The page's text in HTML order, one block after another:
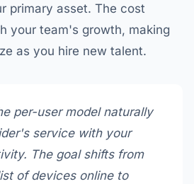
primary asset. The cost
your team's growth, making
as you hire new talent.
per-user model naturally
service with your
The goal shifts from
of devices online to